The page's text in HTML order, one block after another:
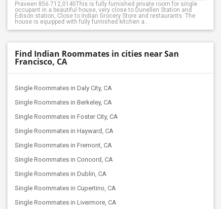
Praveen 856.712,0140This is fully furnished private room for single
occupant in a beautiful house, very close to Dunellen Station and
Edison station, Close to Indian Grocery Store and restaurants. The
house is equipped with fully furnished kitchen a...
Find Indian Roommates in cities near San
Francisco, CA
Single Roommates in Daly City, CA
Single Roommates in Berkeley, CA
Single Roommates in Foster City, CA
Single Roommates in Hayward, CA
Single Roommates in Fremont, CA
Single Roommates in Concord, CA
Single Roommates in Dublin, CA
Single Roommates in Cupertino, CA
Single Roommates in Livermore, CA